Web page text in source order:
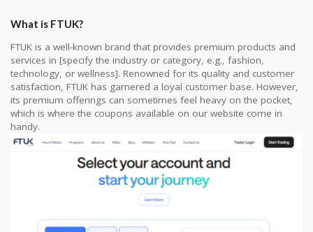
What is FTUK?
FTUK is a well-known brand that provides premium products and
services in [specify the industry or category, e.g., fashion,
technology, or wellness]. Renowned for its quality and customer
satisfaction, FTUK has garnered a loyal customer base. However,
its premium offerings can sometimes feel heavy on the pocket,
which is where the coupons available on our website come in
handy.